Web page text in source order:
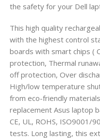
the safety for your Dell
This high quality
with the highest control
boards with smart chips (
protection, Thermal
off protection, Over
High/low temperature
from eco-friendly
replacement Asus laptop
CE, UL, ROHS, ISO9001/
tests. Long lasting, this